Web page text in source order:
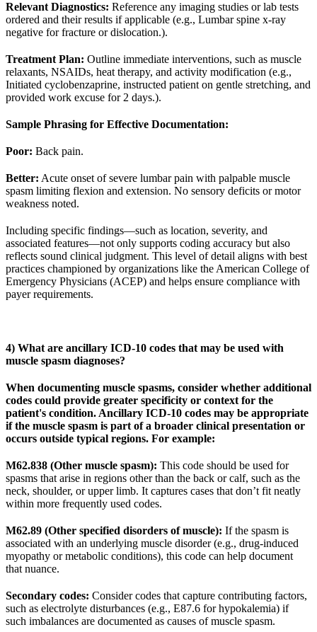
Relevant Diagnostics: Reference any imaging studies or lab tests
ordered and their results if applicable (e.g., Lumbar spine x-ray
negative for fracture or dislocation.).
Treatment Plan: Outline immediate interventions, such as muscle
relaxants, NSAIDs, heat therapy, and activity modification (e.g.,
Initiated cyclobenzaprine, instructed patient on gentle stretching, and
provided work excuse for 2 days.).
Sample Phrasing for Effective Documentation:
Poor: Back pain.
Better: Acute onset of severe lumbar pain with palpable muscle
spasm limiting flexion and extension. No sensory deficits or motor
weakness noted.
Including specific findings—such as location, severity, and
associated features—not only supports coding accuracy but also
reflects sound clinical judgment. This level of detail aligns with best
practices championed by organizations like the American College of
Emergency Physicians (ACEP) and helps ensure compliance with
payer requirements.
4) What are ancillary ICD-10 codes that may be used with
muscle spasm diagnoses?
When documenting muscle spasms, consider whether additional
codes could provide greater specificity or context for the
patient's condition. Ancillary ICD-10 codes may be appropriate
if the muscle spasm is part of a broader clinical presentation or
occurs outside typical regions. For example:
M62.838 (Other muscle spasm): This code should be used for
spasms that arise in regions other than the back or calf, such as the
neck, shoulder, or upper limb. It captures cases that don’t fit neatly
within more frequently used codes.
M62.89 (Other specified disorders of muscle): If the spasm is
associated with an underlying muscle disorder (e.g., drug-induced
myopathy or metabolic conditions), this code can help document
that nuance.
Secondary codes: Consider codes that capture contributing factors,
such as electrolyte disturbances (e.g., E87.6 for hypokalemia) if
such imbalances are documented as causes of muscle spasm.